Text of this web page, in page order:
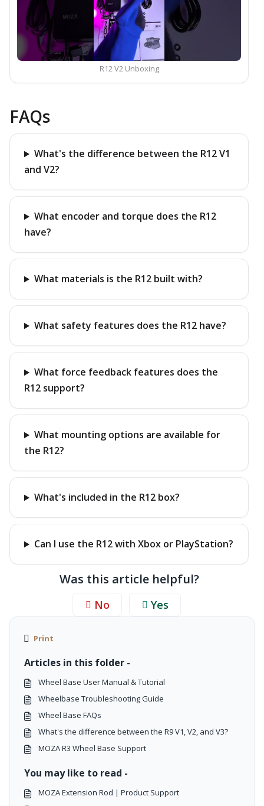
R12 V2 Unboxing
FAQs
What's the difference between the R12 V1
and V2?
What encoder and torque does the R12
have?
What materials is the R12 built with?
What safety features does the R12 have?
What force feedback features does the
R12 support?
What mounting options are available for
the R12?
What's included in the R12 box?
Can I use the R12 with Xbox or PlayStation?
Was this article helpful?
No Yes
Print
Articles in this folder -
Wheel Base User Manual & Tutorial
Wheelbase Troubleshooting Guide
Wheel Base FAQs
What's the difference between the R9 V1, V2, and V3?
MOZA R3 Wheel Base Support
You may like to read -
MOZA Extension Rod | Product Support